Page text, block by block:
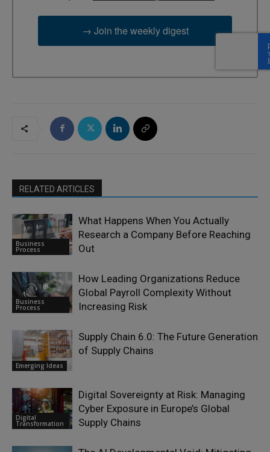
→ Join the weekly digest
RELATED ARTICLES
Business
Process
What Happens When You Actually
Research a Company Before Reaching
Out
Business
Process
How Leading Organizations Reduce
Global Payroll Complexity Without
Increasing Risk
Emerging Ideas
Supply Chain 6.0: The Future Generation
of Supply Chains
Digital
Transformation
Digital Sovereignty at Risk: Managing
Cyber Exposure in Europe’s Global
Supply Chains